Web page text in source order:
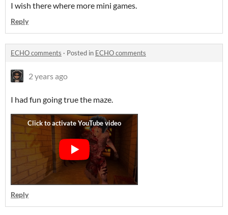
I wish there where more mini games.
Reply
ECHO comments · Posted in ECHO comments
2 years ago
I had fun going true the maze.
Reply